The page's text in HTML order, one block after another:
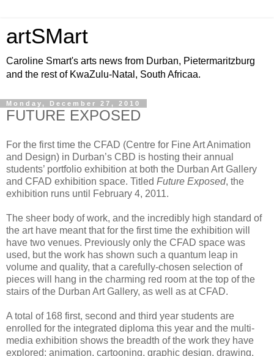
artSMart
Caroline Smart's arts news from Durban, Pietermaritzburg
and the rest of KwaZulu-Natal, South Africaa.
Monday, December 27, 2010
FUTURE EXPOSED
For the first time the CFAD (Centre for Fine Art Animation
and Design) in Durban’s CBD is hosting their annual
students’ portfolio exhibition at both the Durban Art Gallery
and CFAD exhibition space. Titled Future Exposed, the
exhibition runs until February 4, 2011.
The sheer body of work, and the incredibly high standard of
the art have meant that for the first time the exhibition will
have two venues. Previously only the CFAD space was
used, but the work has shown such a quantum leap in
volume and quality, that a carefully-chosen selection of
pieces will hang in the charming red room at the top of the
stairs of the Durban Art Gallery, as well as at CFAD.
A total of 168 first, second and third year students are
enrolled for the integrated diploma this year and the multi-
media exhibition shows the breadth of the work they have
explored: animation, cartooning, graphic design, drawing,